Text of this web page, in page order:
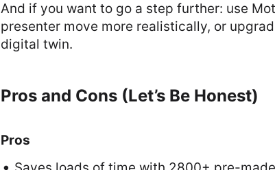
And if you want to go a step further: use
presenter move more realistically, or
digital twin.
Pros and Cons (Let’s Be Honest)
Pros